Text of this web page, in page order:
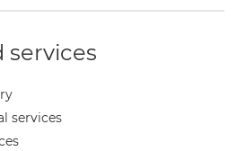
services
services